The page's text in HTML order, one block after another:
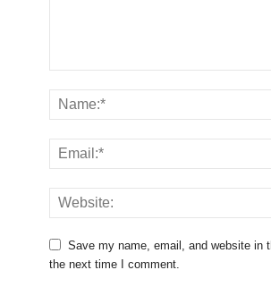
Save my name, email, and website in
the next time I comment.